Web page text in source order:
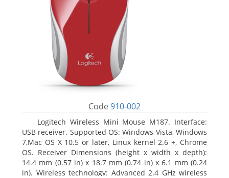
Code 910-002
Logitech Wireless Mini Mouse M187. Interface:
USB receiver. Supported OS: Windows Vista, Windows
7,Mac OS X 10.5 or later, Linux kernel 2.6 +, Chrome
OS. Receiver Dimensions (height x width x depth):
14.4 mm (0.57 in) x 18.7 mm (0.74 in) x 6.1 mm (0.24
in). Wireless technology: Advanced 2.4 GHz wireless